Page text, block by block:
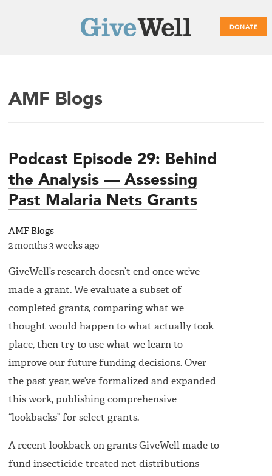
DONATE
Main
AMF Blogs
Podcast Episode 29: Behind
the Analysis — Assessing
Past Malaria Nets Grants
AMF Blogs
2 months 3 weeks ago
GiveWell’s research doesn’t end once we’ve
made a grant. We evaluate a subset of
completed grants, comparing what we
thought would happen to what actually took
place, then try to use what we learn to
improve our future funding decisions. Over
the past year, we’ve formalized and expanded
this work, publishing comprehensive
“lookbacks” for select grants.
A recent lookback on grants GiveWell made to
fund insecticide-treated net distributions